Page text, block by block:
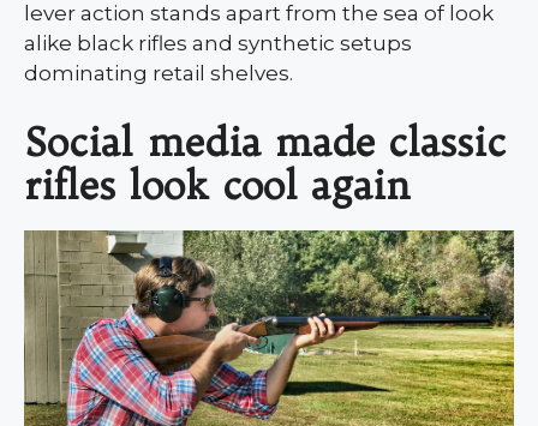
lever action stands apart from the sea of look
alike black rifles and synthetic setups
dominating retail shelves.
Social media made classic
rifles look cool again